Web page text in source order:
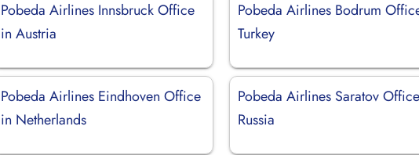
Pobeda Airlines Innsbruck Office
in Austria
Pobeda Airlines Bodrum
Turkey
Pobeda Airlines Eindhoven Office
in Netherlands
Pobeda Airlines Saratov
Russia